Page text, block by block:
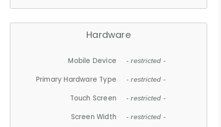
Hardware
Mobile Device - restricted -
Primary Hardware Type - restricted -
Touch Screen - restricted -
Screen Width - restricted -